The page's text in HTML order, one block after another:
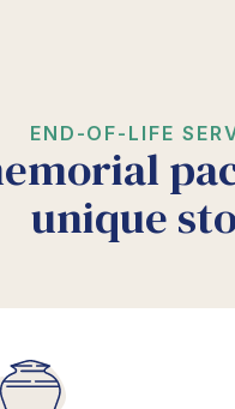
END-OF-LIFE
unique